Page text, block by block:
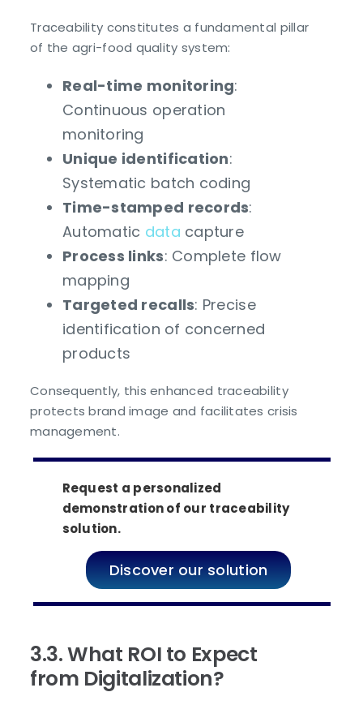
Traceability constitutes a fundamental pillar
of the agri-food quality system:
Real-time monitoring:
Continuous operation
monitoring
Unique identification:
Systematic batch coding
Time-stamped records:
Automatic data capture
Process links: Complete flow
mapping
Targeted recalls: Precise
identification of concerned
products
Consequently, this enhanced traceability
protects brand image and facilitates crisis
management.
Request a personalized
demonstration of our traceability
solution.
Discover our solution
3.3. What ROI to Expect
from Digitalization?